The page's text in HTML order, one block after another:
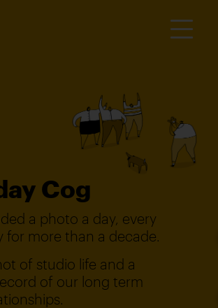
Cog
a photo a day, every
for more than a decade.
of studio life and a
of our long term